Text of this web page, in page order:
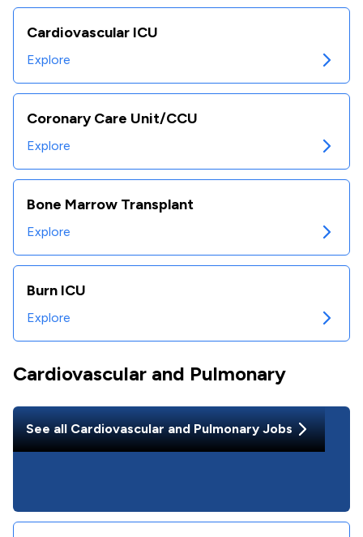
Cardiovascular ICU
Explore
Coronary Care Unit/CCU
Explore
Bone Marrow Transplant
Explore
Burn ICU
Explore
Cardiovascular and Pulmonary
See allCardiovascular and PulmonaryJobs